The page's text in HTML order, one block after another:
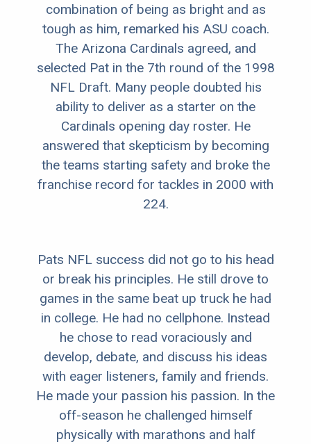
combination of being as bright and as
tough as him, remarked his ASU coach.
The Arizona Cardinals agreed, and
selected Pat in the 7th round of the 1998
NFL Draft. Many people doubted his
ability to deliver as a starter on the
Cardinals opening day roster. He
answered that skepticism by becoming
the teams starting safety and broke the
franchise record for tackles in 2000 with
224.
Pats NFL success did not go to his head
or break his principles. He still drove to
games in the same beat up truck he had
in college. He had no cellphone. Instead
he chose to read voraciously and
develop, debate, and discuss his ideas
with eager listeners, family and friends.
He made your passion his passion. In the
off-season he challenged himself
physically with marathons and half